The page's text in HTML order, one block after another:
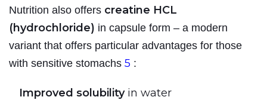
Nutrition also offers creatine HCL
(hydrochloride) in capsule form – a modern
variant that offers particular advantages for those
with sensitive stomachs 5 :
Improved solubilityin water